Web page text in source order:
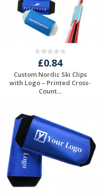
£0.84
Custom Nordic Ski Clips
with Logo – Printed Cross-
Count...
Quote